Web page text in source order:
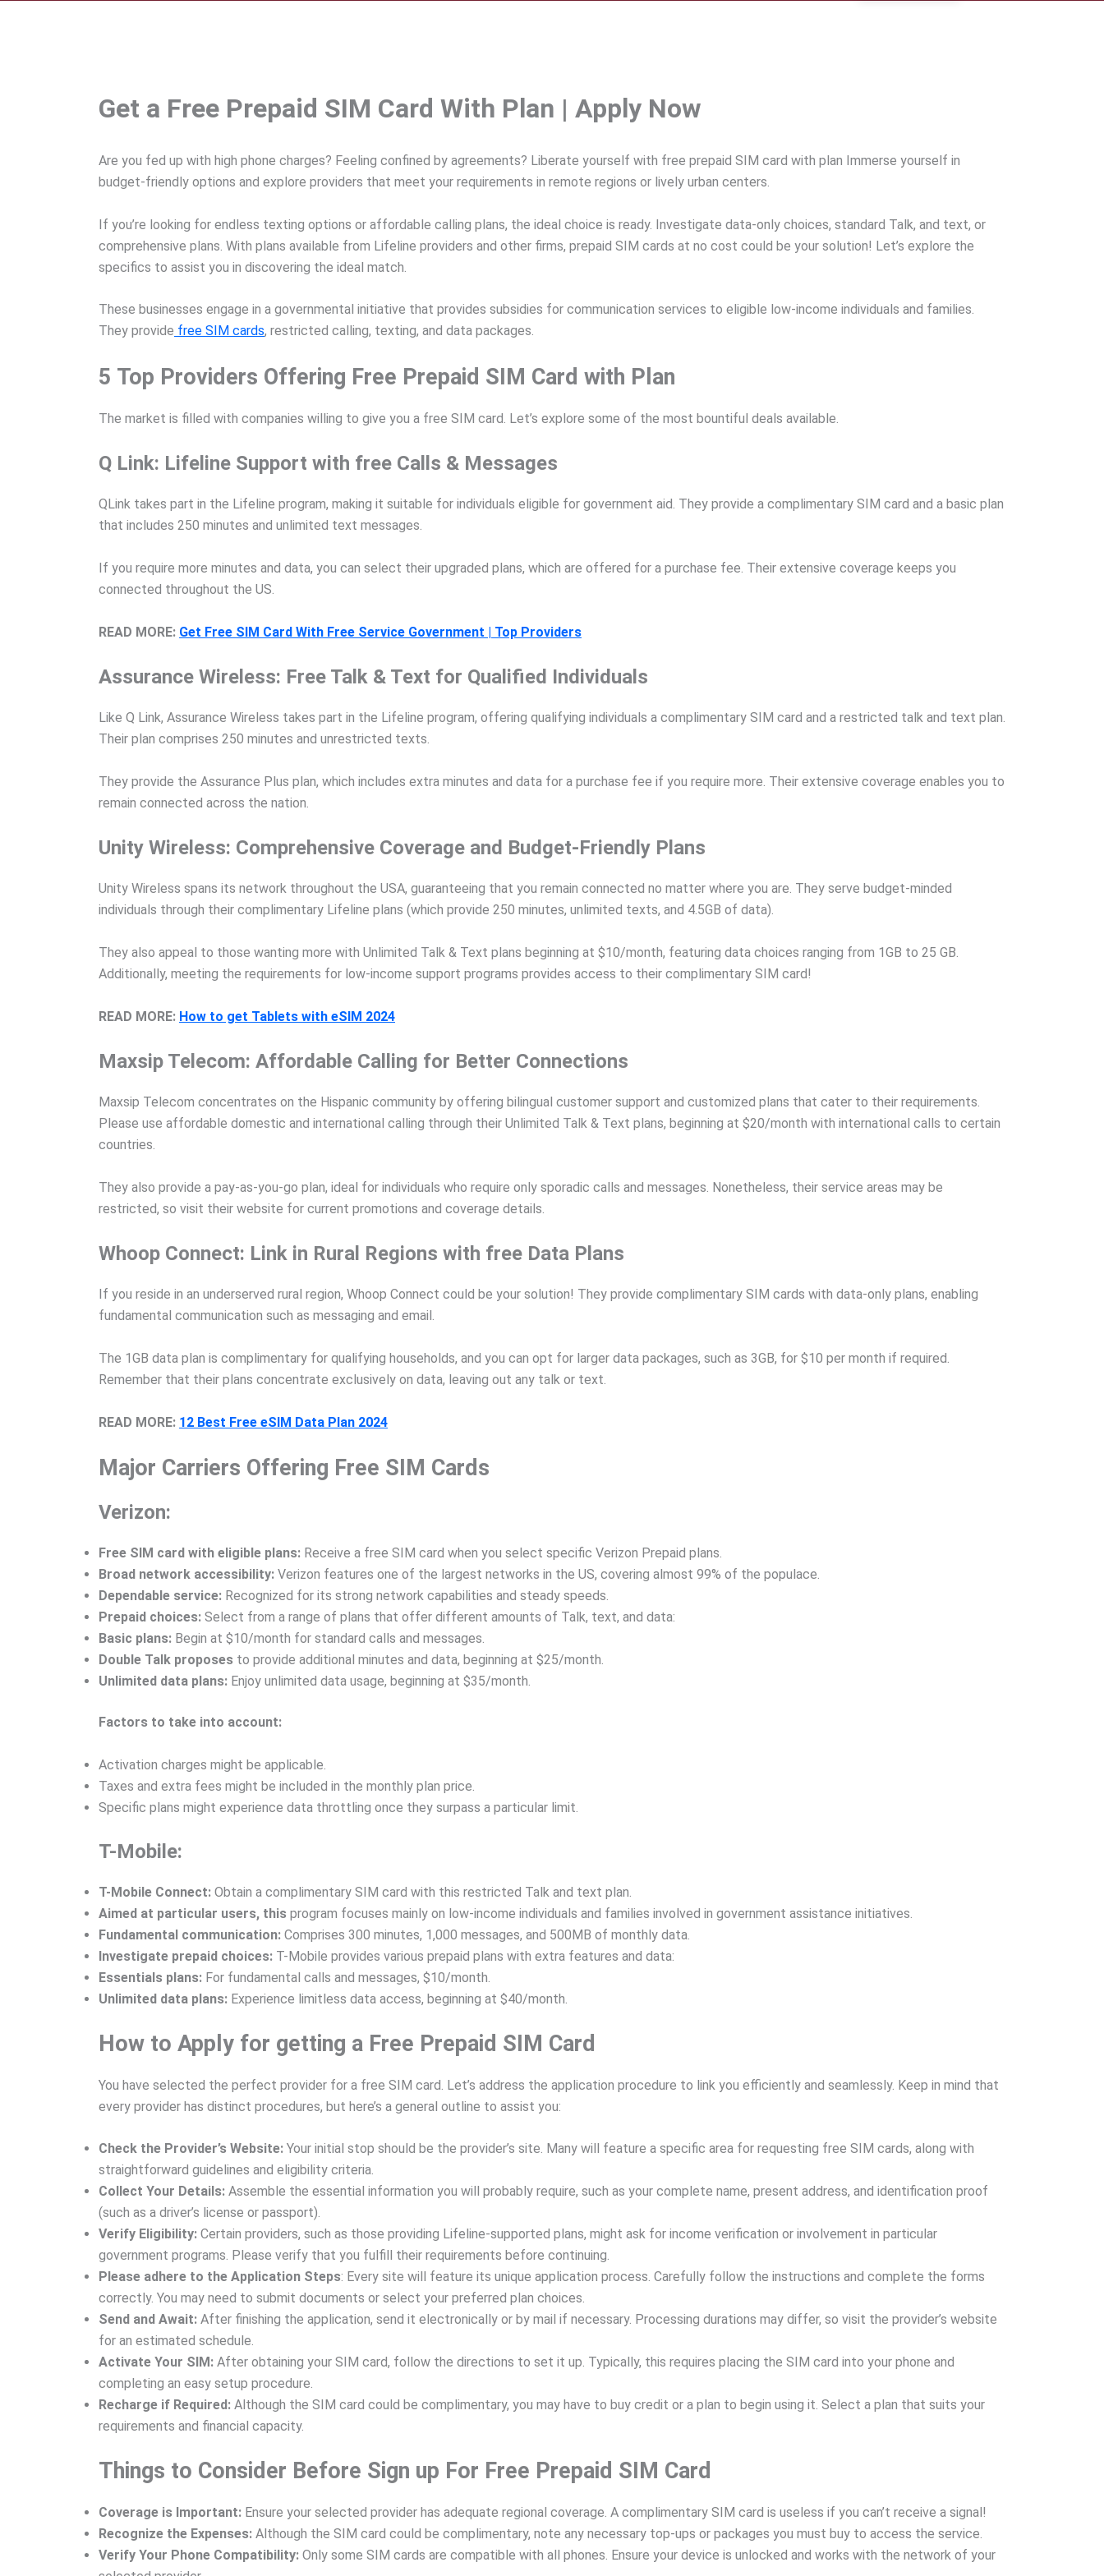
Get a Free Prepaid SIM Card With Plan | Apply Now
Are you fed up with high phone charges? Feeling confined by agreements? Liberate yourself with free prepaid SIM card with plan Immerse yourself in
budget-friendly options and explore providers that meet your requirements in remote regions or lively urban centers.
If you’re looking for endless texting options or affordable calling plans, the ideal choice is ready. Investigate data-only choices, standard Talk, and text, or
comprehensive plans. With plans available from Lifeline providers and other firms, prepaid SIM cards at no cost could be your solution! Let’s explore the
specifics to assist you in discovering the ideal match.
These businesses engage in a governmental initiative that provides subsidies for communication services to eligible low-income individuals and families.
They provide free SIM cards, restricted calling, texting, and data packages.
5 Top Providers Offering Free Prepaid SIM Card with Plan
The market is filled with companies willing to give you a free SIM card. Let’s explore some of the most bountiful deals available.
Q Link: Lifeline Support with free Calls & Messages
QLink takes part in the Lifeline program, making it suitable for individuals eligible for government aid. They provide a complimentary SIM card and a basic plan
that includes 250 minutes and unlimited text messages.
If you require more minutes and data, you can select their upgraded plans, which are offered for a purchase fee. Their extensive coverage keeps you
connected throughout the US.
READ MORE: Get Free SIM Card With Free Service Government | Top Providers
Assurance Wireless: Free Talk & Text for Qualified Individuals
Like Q Link, Assurance Wireless takes part in the Lifeline program, offering qualifying individuals a complimentary SIM card and a restricted talk and text plan.
Their plan comprises 250 minutes and unrestricted texts.
They provide the Assurance Plus plan, which includes extra minutes and data for a purchase fee if you require more. Their extensive coverage enables you to
remain connected across the nation.
Unity Wireless: Comprehensive Coverage and Budget-Friendly Plans
Unity Wireless spans its network throughout the USA, guaranteeing that you remain connected no matter where you are. They serve budget-minded
individuals through their complimentary Lifeline plans (which provide 250 minutes, unlimited texts, and 4.5GB of data).
They also appeal to those wanting more with Unlimited Talk & Text plans beginning at $10/month, featuring data choices ranging from 1GB to 25 GB.
Additionally, meeting the requirements for low-income support programs provides access to their complimentary SIM card!
READ MORE: How to get Tablets with eSIM 2024
Maxsip Telecom: Affordable Calling for Better Connections
Maxsip Telecom concentrates on the Hispanic community by offering bilingual customer support and customized plans that cater to their requirements.
Please use affordable domestic and international calling through their Unlimited Talk & Text plans, beginning at $20/month with international calls to certain
countries.
They also provide a pay-as-you-go plan, ideal for individuals who require only sporadic calls and messages. Nonetheless, their service areas may be
restricted, so visit their website for current promotions and coverage details.
Whoop Connect: Link in Rural Regions with free Data Plans
If you reside in an underserved rural region, Whoop Connect could be your solution! They provide complimentary SIM cards with data-only plans, enabling
fundamental communication such as messaging and email.
The 1GB data plan is complimentary for qualifying households, and you can opt for larger data packages, such as 3GB, for $10 per month if required.
Remember that their plans concentrate exclusively on data, leaving out any talk or text.
READ MORE: 12 Best Free eSIM Data Plan 2024
Major Carriers Offering Free SIM Cards
Verizon:
Free SIM card with eligible plans: Receive a free SIM card when you select specific Verizon Prepaid plans.
Broad network accessibility: Verizon features one of the largest networks in the US, covering almost 99% of the populace.
Dependable service: Recognized for its strong network capabilities and steady speeds.
Prepaid choices: Select from a range of plans that offer different amounts of Talk, text, and data:
Basic plans: Begin at $10/month for standard calls and messages.
Double Talk proposes to provide additional minutes and data, beginning at $25/month.
Unlimited data plans: Enjoy unlimited data usage, beginning at $35/month.
Factors to take into account:
Activation charges might be applicable.
Taxes and extra fees might be included in the monthly plan price.
Specific plans might experience data throttling once they surpass a particular limit.
T-Mobile:
T-Mobile Connect: Obtain a complimentary SIM card with this restricted Talk and text plan.
Aimed at particular users, this program focuses mainly on low-income individuals and families involved in government assistance initiatives.
Fundamental communication: Comprises 300 minutes, 1,000 messages, and 500MB of monthly data.
Investigate prepaid choices: T-Mobile provides various prepaid plans with extra features and data:
Essentials plans: For fundamental calls and messages, $10/month.
Unlimited data plans: Experience limitless data access, beginning at $40/month.
How to Apply for getting a Free Prepaid SIM Card
You have selected the perfect provider for a free SIM card. Let’s address the application procedure to link you efficiently and seamlessly. Keep in mind that
every provider has distinct procedures, but here’s a general outline to assist you:
Check the Provider’s Website: Your initial stop should be the provider’s site. Many will feature a specific area for requesting free SIM cards, along with
straightforward guidelines and eligibility criteria.
Collect Your Details: Assemble the essential information you will probably require, such as your complete name, present address, and identification proof
(such as a driver’s license or passport).
Verify Eligibility: Certain providers, such as those providing Lifeline-supported plans, might ask for income verification or involvement in particular
government programs. Please verify that you fulfill their requirements before continuing.
Please adhere to the Application Steps: Every site will feature its unique application process. Carefully follow the instructions and complete the forms
correctly. You may need to submit documents or select your preferred plan choices.
Send and Await: After finishing the application, send it electronically or by mail if necessary. Processing durations may differ, so visit the provider’s website
for an estimated schedule.
Activate Your SIM: After obtaining your SIM card, follow the directions to set it up. Typically, this requires placing the SIM card into your phone and
completing an easy setup procedure.
Recharge if Required: Although the SIM card could be complimentary, you may have to buy credit or a plan to begin using it. Select a plan that suits your
requirements and financial capacity.
Things to Consider Before Sign up For Free Prepaid SIM Card
Coverage is Important: Ensure your selected provider has adequate regional coverage. A complimentary SIM card is useless if you can’t receive a signal!
Recognize the Expenses: Although the SIM card could be complimentary, note any necessary top-ups or packages you must buy to access the service.
Verify Your Phone Compatibility: Only some SIM cards are compatible with all phones. Ensure your device is unlocked and works with the network of your